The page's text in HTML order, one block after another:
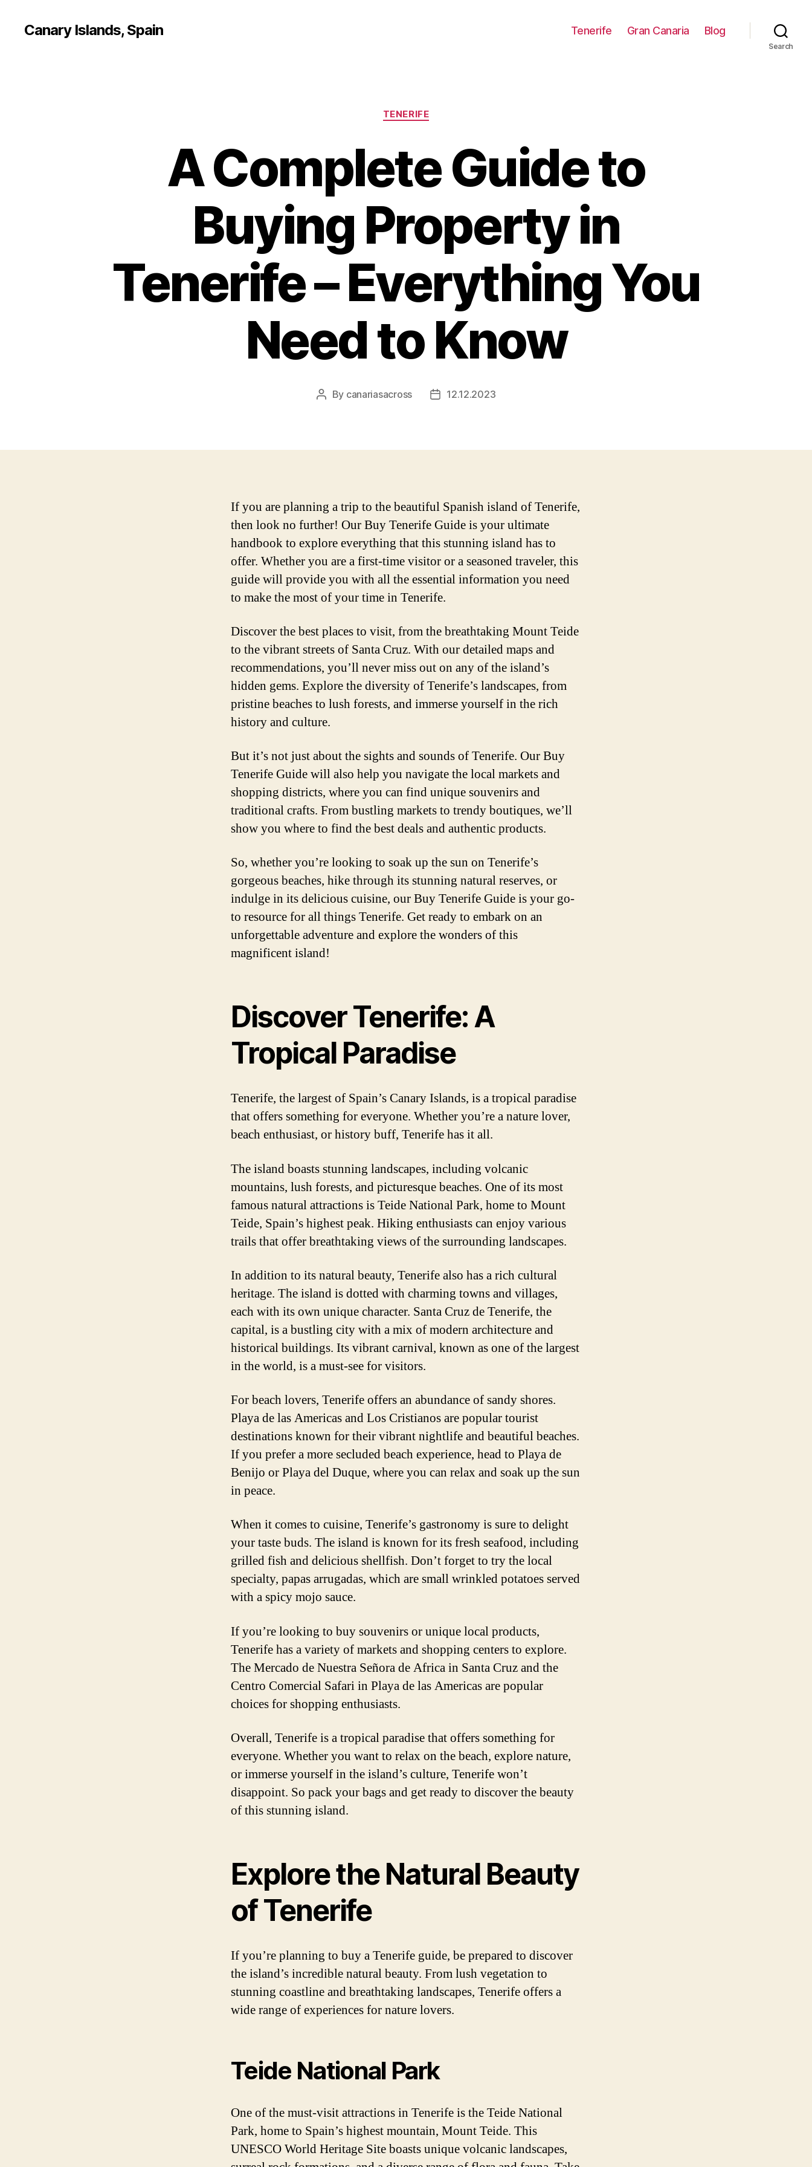
Canary Islands, Spain Tenerife Gran Canaria Blog
Search
Categories
TENERIFE
A Complete Guide to
Buying Property in
Tenerife – Everything You
Need to Know
Post
By canariasacross
Post12.12.2023
If you are planning a trip to the beautiful Spanish island of Tenerife,
then look no further! Our Buy Tenerife Guide is your ultimate
handbook to explore everything that this stunning island has to
offer. Whether you are a first-time visitor or a seasoned traveler, this
guide will provide you with all the essential information you need
to make the most of your time in Tenerife.
Discover the best places to visit, from the breathtaking Mount Teide
to the vibrant streets of Santa Cruz. With our detailed maps and
recommendations, you’ll never miss out on any of the island’s
hidden gems. Explore the diversity of Tenerife’s landscapes, from
pristine beaches to lush forests, and immerse yourself in the rich
history and culture.
But it’s not just about the sights and sounds of Tenerife. Our Buy
Tenerife Guide will also help you navigate the local markets and
shopping districts, where you can find unique souvenirs and
traditional crafts. From bustling markets to trendy boutiques, we’ll
show you where to find the best deals and authentic products.
So, whether you’re looking to soak up the sun on Tenerife’s
gorgeous beaches, hike through its stunning natural reserves, or
indulge in its delicious cuisine, our Buy Tenerife Guide is your go-
to resource for all things Tenerife. Get ready to embark on an
unforgettable adventure and explore the wonders of this
magnificent island!
Discover Tenerife: A
Tropical Paradise
Tenerife, the largest of Spain’s Canary Islands, is a tropical paradise
that offers something for everyone. Whether you’re a nature lover,
beach enthusiast, or history buff, Tenerife has it all.
The island boasts stunning landscapes, including volcanic
mountains, lush forests, and picturesque beaches. One of its most
famous natural attractions is Teide National Park, home to Mount
Teide, Spain’s highest peak. Hiking enthusiasts can enjoy various
trails that offer breathtaking views of the surrounding landscapes.
In addition to its natural beauty, Tenerife also has a rich cultural
heritage. The island is dotted with charming towns and villages,
each with its own unique character. Santa Cruz de Tenerife, the
capital, is a bustling city with a mix of modern architecture and
historical buildings. Its vibrant carnival, known as one of the largest
in the world, is a must-see for visitors.
For beach lovers, Tenerife offers an abundance of sandy shores.
Playa de las Americas and Los Cristianos are popular tourist
destinations known for their vibrant nightlife and beautiful beaches.
If you prefer a more secluded beach experience, head to Playa de
Benijo or Playa del Duque, where you can relax and soak up the sun
in peace.
When it comes to cuisine, Tenerife’s gastronomy is sure to delight
your taste buds. The island is known for its fresh seafood, including
grilled fish and delicious shellfish. Don’t forget to try the local
specialty, papas arrugadas, which are small wrinkled potatoes served
with a spicy mojo sauce.
If you’re looking to buy souvenirs or unique local products,
Tenerife has a variety of markets and shopping centers to explore.
The Mercado de Nuestra Señora de Africa in Santa Cruz and the
Centro Comercial Safari in Playa de las Americas are popular
choices for shopping enthusiasts.
Overall, Tenerife is a tropical paradise that offers something for
everyone. Whether you want to relax on the beach, explore nature,
or immerse yourself in the island’s culture, Tenerife won’t
disappoint. So pack your bags and get ready to discover the beauty
of this stunning island.
Explore the Natural Beauty
of Tenerife
If you’re planning to buy a Tenerife guide, be prepared to discover
the island’s incredible natural beauty. From lush vegetation to
stunning coastline and breathtaking landscapes, Tenerife offers a
wide range of experiences for nature lovers.
Teide National Park
One of the must-visit attractions in Tenerife is the Teide National
Park, home to Spain’s highest mountain, Mount Teide. This
UNESCO World Heritage Site boasts unique volcanic landscapes,